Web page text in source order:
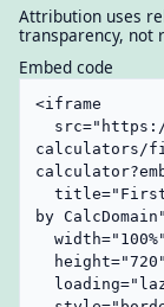
Attribution uses
transparency, not
Embed code